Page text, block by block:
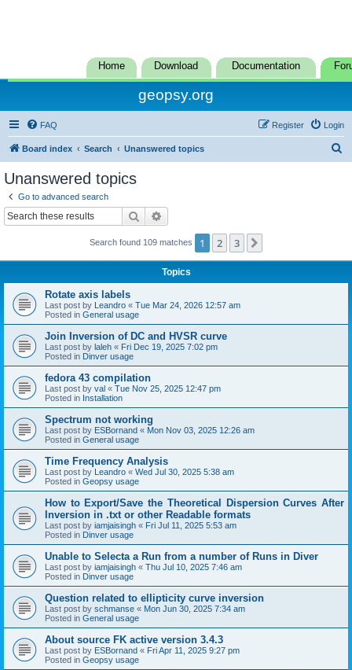
Home Download Documentation
geopsy.org
FAQ Login
Register
Board index Search Unanswered topics
Unanswered topics
Go to advanced search
Search
Search found 109 matches 1 2 3
Topics
Rotate axis labels
Last post by Leandro « Tue Mar 24, 2026 12:57 am
Posted in General usage
Join Inversion of DC and HVSR curve
Last post by laleh « Fri Dec 19, 2025 7:02 pm
Posted in Dinver usage
fedora 43 compilation
Last post by val « Tue Nov 25, 2025 12:47 pm
Posted in Installation
Spectrum not working
Last post by ESBornand « Mon Nov 03, 2025 12:26 am
Posted in General usage
Time Frequency Analysis
Last post by Leandro « Wed Jul 30, 2025 5:38 am
Posted in Geopsy usage
How to Export/Save the Theoretical Dispersion Curves After
Inversion in .txt or other Readable formats
Last post by iamjaisingh « Fri Jul 11, 2025 5:53 am
Posted in Dinver usage
Unable to Selecta a Run from a number of Runs in Diver
Last post by iamjaisingh « Thu Jul 10, 2025 7:46 am
Posted in Dinver usage
Question related to ellipticity curve inversion
Last post by schmanse « Mon Jun 30, 2025 7:34 am
Posted in General usage
About source FK active version 3.4.3
Last post by ESBornand « Fri Apr 11, 2025 9:27 pm
Posted in Geopsy usage